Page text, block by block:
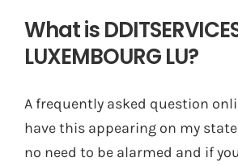
What is
LUXEMBOURG LU?
A frequently asked question
have this appearing on my
no need to be alarmed and if